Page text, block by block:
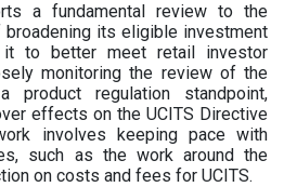
a fundamental review to the
broadening its eligible investment
it to better meet retail investor
monitoring the review of the
product regulation standpoint,
effects on the UCITS Directive
involves keeping pace with
such as the work around the
on costs and fees for UCITS.